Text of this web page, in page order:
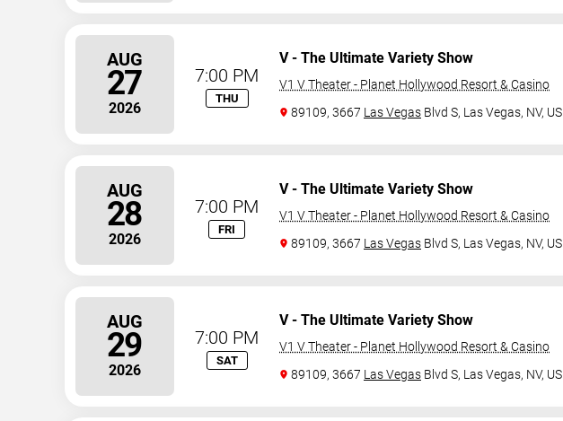
AUG
27
2026
7:00 PM
THU
V - The Ultimate Variety Show
V1 V Theater - Planet Hollywood Resort & Casino
89109, 3667 Las Vegas Blvd S, Las Vegas, NV, US
AUG
28
2026
7:00 PM
FRI
V - The Ultimate Variety Show
V1 V Theater - Planet Hollywood Resort & Casino
89109, 3667 Las Vegas Blvd S, Las Vegas, NV, US
AUG
29
2026
7:00 PM
SAT
V - The Ultimate Variety Show
V1 V Theater - Planet Hollywood Resort & Casino
89109, 3667 Las Vegas Blvd S, Las Vegas, NV, US